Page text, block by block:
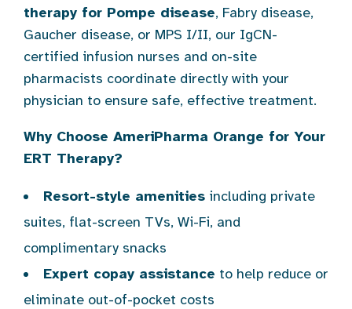
therapy for Pompe disease, Fabry disease,
Gaucher disease, or MPS I/II, our IgCN-
certified infusion nurses and on-site
pharmacists coordinate directly with your
physician to ensure safe, effective treatment.
Why Choose AmeriPharma Orange for Your
ERT Therapy?
Resort-style amenities including private
suites, flat-screen TVs, Wi-Fi, and
complimentary snacks
Expert copay assistance to help reduce or
eliminate out-of-pocket costs